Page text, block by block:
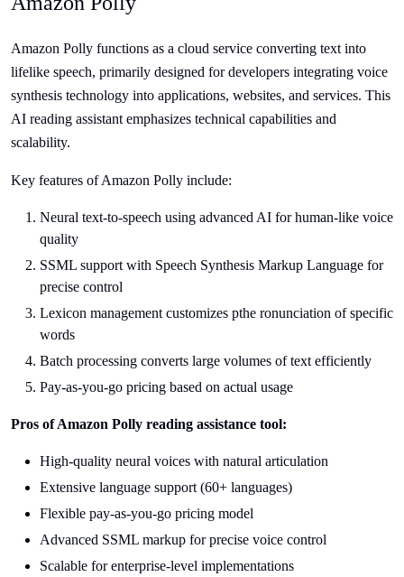
Amazon Polly functions as a cloud service converting text into
lifelike speech, primarily designed for developers integrating voice
synthesis technology into applications, websites, and services. This
AI reading assistant emphasizes technical capabilities and
scalability.
Key features of Amazon Polly include:
Neural text-to-speech using advanced AI for human-like voice
quality
SSML support with Speech Synthesis Markup Language for
precise control
Lexicon management customizes pthe ronunciation of specific
words
Batch processing converts large volumes of text efficiently
Pay-as-you-go pricing based on actual usage
Pros of Amazon Polly reading assistance tool:
High-quality neural voices with natural articulation
Extensive language support (60+ languages)
Flexible pay-as-you-go pricing model
Advanced SSML markup for precise voice control
Scalable for enterprise-level implementations